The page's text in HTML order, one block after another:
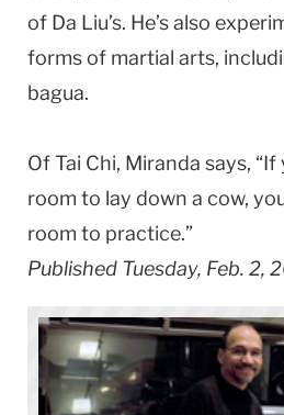
of Da Liu’s. He’s also
forms of martial arts,
bagua.
Of Tai Chi, Miranda says,
room to lay down a cow,
room to practice.”
Published Tuesday, Feb. 2,